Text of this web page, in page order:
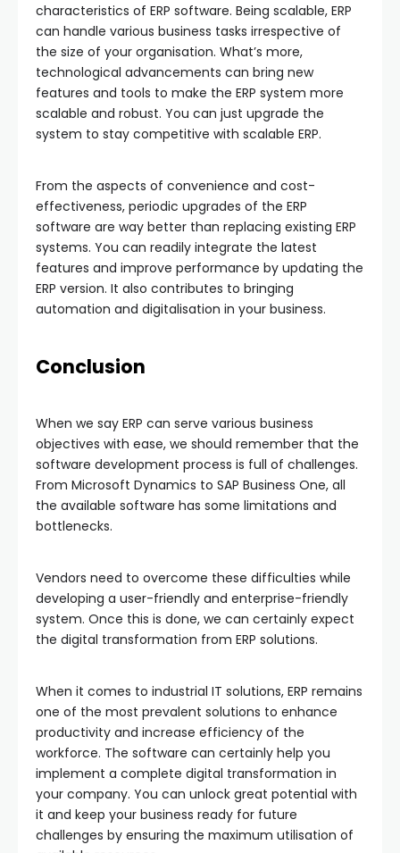
characteristics of ERP software. Being scalable, ERP
can handle various business tasks irrespective of
the size of your organisation. What’s more,
technological advancements can bring new
features and tools to make the ERP system more
scalable and robust. You can just upgrade the
system to stay competitive with scalable ERP.
From the aspects of convenience and cost-
effectiveness, periodic upgrades of the ERP
software are way better than replacing existing ERP
systems. You can readily integrate the latest
features and improve performance by updating the
ERP version. It also contributes to bringing
automation and digitalisation in your business.
Conclusion
When we say ERP can serve various business
objectives with ease, we should remember that the
software development process is full of challenges.
From Microsoft Dynamics to SAP Business One, all
the available software has some limitations and
bottlenecks.
Vendors need to overcome these difficulties while
developing a user-friendly and enterprise-friendly
system. Once this is done, we can certainly expect
the digital transformation from ERP solutions.
When it comes to industrial IT solutions, ERP remains
one of the most prevalent solutions to enhance
productivity and increase efficiency of the
workforce. The software can certainly help you
implement a complete digital transformation in
your company. You can unlock great potential with
it and keep your business ready for future
challenges by ensuring the maximum utilisation of